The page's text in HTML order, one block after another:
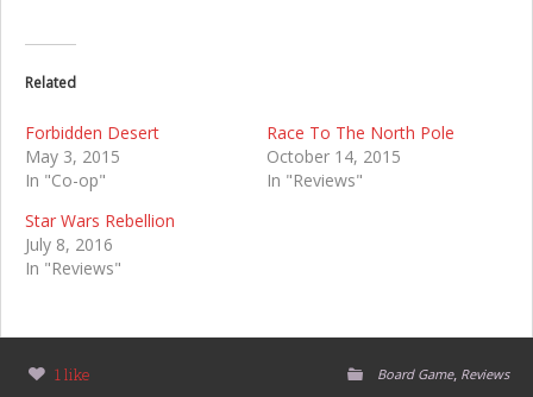
Related
Forbidden Desert
May 3, 2015
In "Co-op"
Race To The North Pole
October 14, 2015
In "Reviews"
Star Wars Rebellion
July 8, 2016
In "Reviews"
1 like Board Game, Reviews